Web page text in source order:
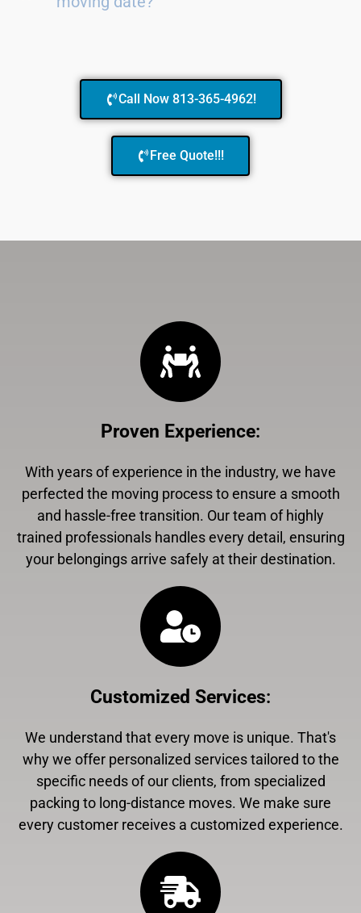
Call Now 813-365-4962!
Free Quote!!!
Proven Experience:
With years of experience in the industry, we have
perfected the moving process to ensure a smooth
and hassle-free transition. Our team of highly
trained professionals handles every detail, ensuring
your belongings arrive safely at their destination.
Customized Services:
We understand that every move is unique. That's
why we offer personalized services tailored to the
specific needs of our clients, from specialized
packing to long-distance moves. We make sure
every customer receives a customized experience.